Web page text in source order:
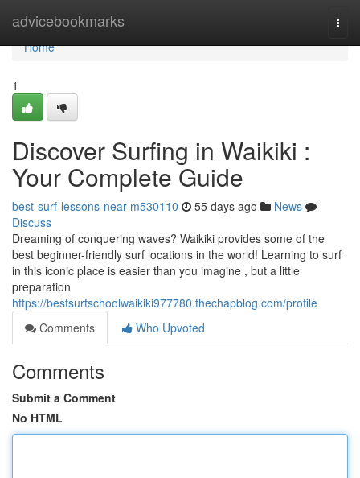
advicebookmarks
Home
Home
1
Discover Surfing in Waikiki :
Your Complete Guide
best-surf-lessons-near-m530110 55 days ago
News
Discuss
Dreaming of conquering waves? Waikiki provides some of the
best beginner-friendly surf locations in the world! Learning to surf
in this iconic place is easier than you imagine , but a little
preparation
https://bestsurfschoolwaikiki977780.thechapblog.com/profile
Comments
Who Upvoted
Comments
Submit a Comment
No HTML